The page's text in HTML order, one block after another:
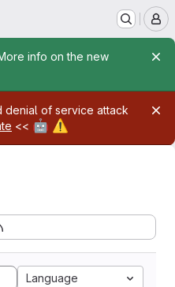
info on the new
denial of service attack
<< 🤖 ⚠️
Language